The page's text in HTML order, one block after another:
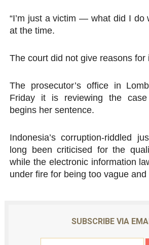
“I’m just a victim — what did I do
at the time.
The court did not give reasons for
The prosecutor’s office in
Friday it is reviewing the case
begins her sentence.
Indonesia’s corruption-riddled
long been criticised for the
while the electronic information
under fire for being too vague
SUBSCRIBE VIA